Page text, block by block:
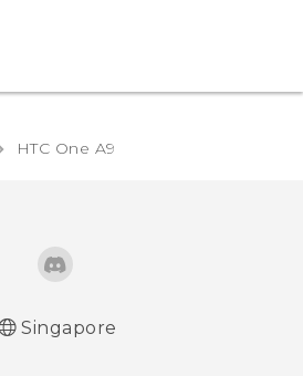
HTC One A9‎
Singapore